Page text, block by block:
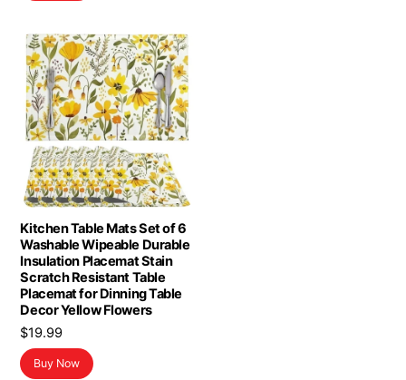
Kitchen Table Mats Set of 6
Washable Wipeable Durable
Insulation Placemat Stain
Scratch Resistant Table
Placemat for Dinning Table
Decor Yellow Flowers
$19.99
Buy Now